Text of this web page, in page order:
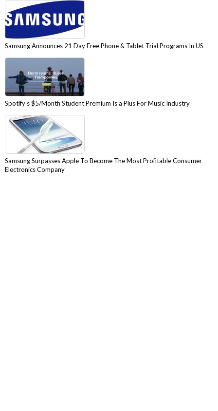
Samsung Announces 21 Day Free Phone & Tablet Trial Programs In US
Spotify’s $5/Month Student Premium Is a Plus For Music Industry
Samsung Surpasses Apple To Become The Most Profitable Consumer
Electronics Company